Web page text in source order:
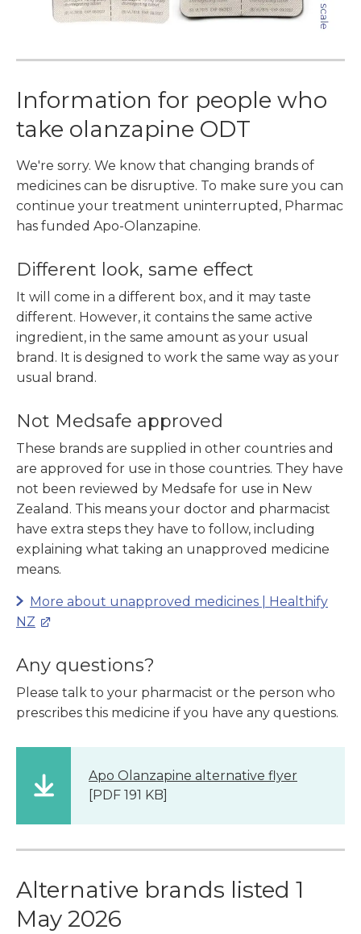
Information for people who
take olanzapine ODT
We're sorry. We know that changing brands of
medicines can be disruptive. To make sure you can
continue your treatment uninterrupted, Pharmac
has funded Apo-Olanzapine.
Different look, same effect
It will come in a different box, and it may taste
different. However, it contains the same active
ingredient, in the same amount as your usual
brand. It is designed to work the same way as your
usual brand.
Not Medsafe approved
These brands are supplied in other countries and
are approved for use in those countries. They have
not been reviewed by Medsafe for use in New
Zealand. This means your doctor and pharmacist
have extra steps they have to follow, including
explaining what taking an unapproved medicine
means.
More about unapproved medicines | Healthify
NZ
Any questions?
Please talk to your pharmacist or the person who
prescribes this medicine if you have any questions.
Apo Olanzapine alternative flyer
[PDF 191 KB]
Alternative brands listed 1
May 2026